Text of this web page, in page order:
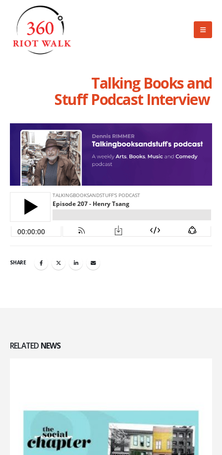
Talking Books and
Stuff Podcast Interview
SHARE
RELATED NEWS